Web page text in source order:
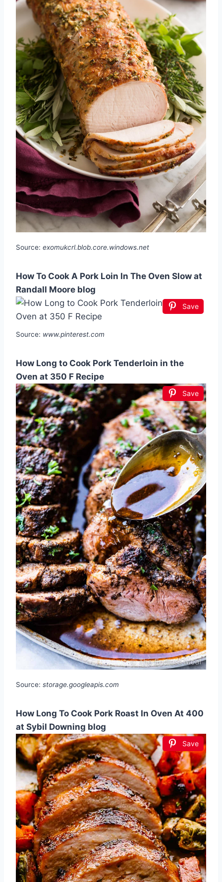
Source: exomukcrl.blob.core.windows.net
How To Cook A Pork Loin In The Oven Slow at
Randall Moore blog
Save
Source: www.pinterest.com
How Long to Cook Pork Tenderloin in the
Oven at 350 F Recipe
Save
Source: storage.googleapis.com
How Long To Cook Pork Roast In Oven At 400
at Sybil Downing blog
Save